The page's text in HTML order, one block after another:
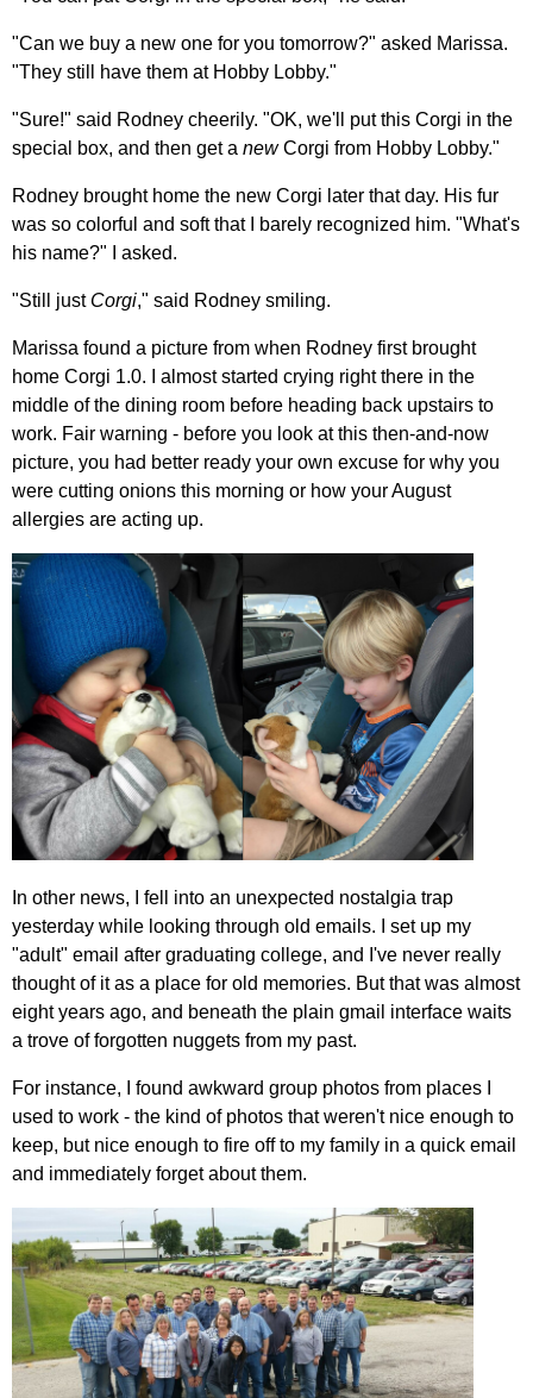
"Can we buy a new one for you tomorrow?" asked Marissa.
"They still have them at Hobby Lobby."
"Sure!" said Rodney cheerily. "OK, we'll put this Corgi in the
special box, and then get a newCorgi from Hobby Lobby."
Rodney brought home the new Corgi later that day. His fur
was so colorful and soft that I barely recognized him. "What's
his name?" I asked.
"Still just Corgi," said Rodney smiling.
Marissa found a picture from when Rodney first brought
home Corgi 1.0. I almost started crying right there in the
middle of the dining room before heading back upstairs to
work. Fair warning - before you look at this then-and-now
picture, you had better ready your own excuse for why you
were cutting onions this morning or how your August
allergies are acting up.
In other news, I fell into an unexpected nostalgia trap
yesterday while looking through old emails. I set up my
"adult" email after graduating college, and I've never really
thought of it as a place for old memories. But that was almost
eight years ago, and beneath the plain gmail interface waits
a trove of forgotten nuggets from my past.
For instance, I found awkward group photos from places I
used to work - the kind of photos that weren't nice enough to
keep, but nice enough to fire off to my family in a quick email
and immediately forget about them.